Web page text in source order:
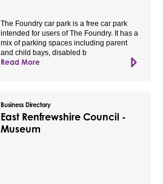
The Foundry car park is a free car park
intended for users of The Foundry. It has a
mix of parking spaces including parent
and child bays, disabled b
Read More
Business Directory
East Renfrewshire Council -
Museum